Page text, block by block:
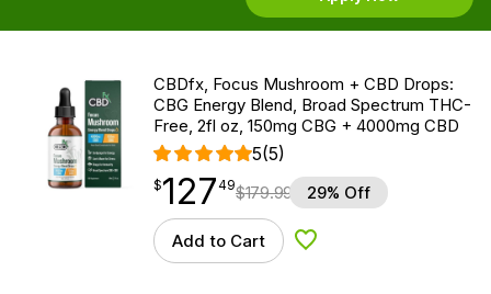
CBDfx, Focus Mushroom + CBD Drops:
CBG Energy Blend, Broad Spectrum THC-
Free, 2fl oz, 150mg CBG + 4000mg CBD
5(5)
$127.49
$127
point 49$179.99 29% Off
Add to Cart Add to Wishlist